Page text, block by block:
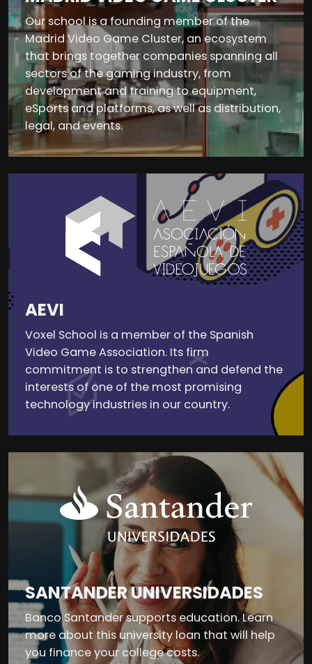
Our school is a founding member of the
Madrid Video Game Cluster, an ecosystem
that brings together companies spanning all
sectors of the gaming industry, from
development and training to equipment,
eSports and platforms, as well as distribution,
legal, and events.
AEVI
Voxel School is a member of the Spanish
Video Game Association. Its firm
commitment is to strengthen and defend the
interests of one of the most promising
technology industries in our country.
SANTANDER UNIVERSIDADES
Banco Santander supports education. Learn
more about this university loan that will help
you finance your college costs.